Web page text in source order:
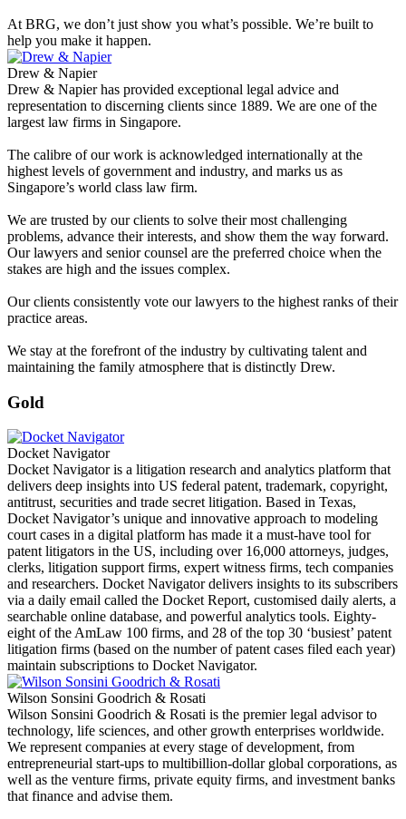
At BRG, we don’t just show you what’s possible. We’re built to
help you make it happen.
Drew & Napier
Drew & Napier has provided exceptional legal advice and
representation to discerning clients since 1889. We are one of the
largest law firms in Singapore.
The calibre of our work is acknowledged internationally at the
highest levels of government and industry, and marks us as
Singapore’s world class law firm.
We are trusted by our clients to solve their most challenging
problems, advance their interests, and show them the way forward.
Our lawyers and senior counsel are the preferred choice when the
stakes are high and the issues complex.
Our clients consistently vote our lawyers to the highest ranks of their
practice areas.
We stay at the forefront of the industry by cultivating talent and
maintaining the family atmosphere that is distinctly Drew.
Gold
Docket Navigator
Docket Navigator is a litigation research and analytics platform that
delivers deep insights into US federal patent, trademark, copyright,
antitrust, securities and trade secret litigation. Based in Texas,
Docket Navigator’s unique and innovative approach to modeling
court cases in a digital platform has made it a must-have tool for
patent litigators in the US, including over 16,000 attorneys, judges,
clerks, litigation support firms, expert witness firms, tech companies
and researchers. Docket Navigator delivers insights to its subscribers
via a daily email called the Docket Report, customised daily alerts, a
searchable online database, and powerful analytics tools. Eighty-
eight of the AmLaw 100 firms, and 28 of the top 30 ‘busiest’ patent
litigation firms (based on the number of patent cases filed each year)
maintain subscriptions to Docket Navigator.
Wilson Sonsini Goodrich & Rosati
Wilson Sonsini Goodrich & Rosati is the premier legal advisor to
technology, life sciences, and other growth enterprises worldwide.
We represent companies at every stage of development, from
entrepreneurial start-ups to multibillion-dollar global corporations, as
well as the venture firms, private equity firms, and investment banks
that finance and advise them.